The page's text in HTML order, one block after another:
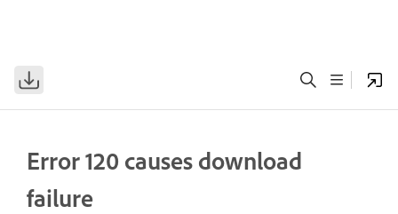
Error 120 causes download
failure